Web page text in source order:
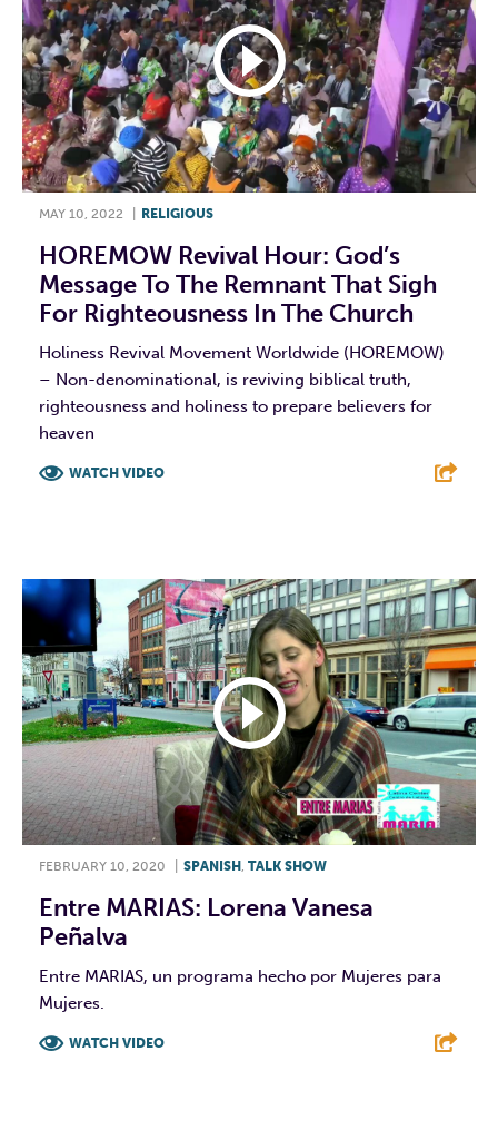
MAY 10, 2022 RELIGIOUS
HOREMOW Revival Hour: God’s
Message To The Remnant That Sigh
For Righteousness In The Church
Holiness Revival Movement Worldwide (HOREMOW)
– Non-denominational, is reviving biblical truth,
righteousness and holiness to prepare believers for
heaven
WATCH VIDEO
FEBRUARY 10, 2020 SPANISH, TALK SHOW
Entre MARIAS: Lorena Vanesa
Peñalva
Entre MARIAS, un programa hecho por Mujeres para
Mujeres.
WATCH VIDEO